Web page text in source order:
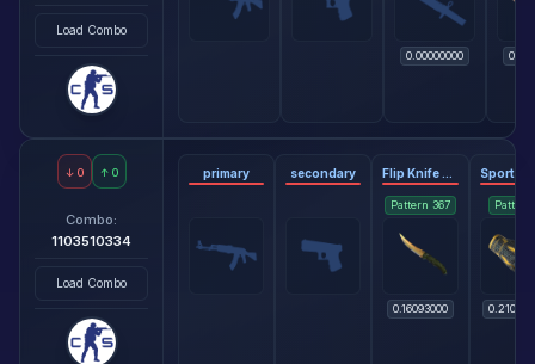
Load Combo
0.00000000
↓ 0 ↑ 0
Combo:
1103510334
Load Combo
primary secondary Flip Knife - Lore
Pattern 367
0.16093000
Pattern